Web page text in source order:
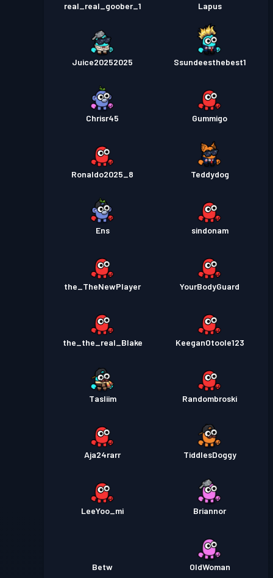
real_real_goober_1 Lapus
Juice20252025 Ssundeesthebest1
Chrisr45 Gummigo
Ronaldo2025_8 Teddydog
Ens sindonam
the_TheNewPlayer YourBodyGuard
the_the_real_Blake KeeganOtoole123
Tasliim Randombroski
Aja24rarr TiddlesDoggy
LeeYoo_mi Briannor
Betw OldWoman